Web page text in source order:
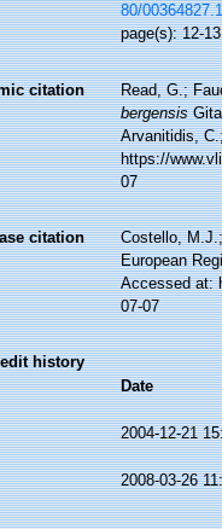
80/
page(s): 12-
citation
Read, G.;
bergensis
Arvanitidis,
https://
07
citation
Costello,
European
Accessed at:
07-07
history
Date
2004-12-21
2008-03-26